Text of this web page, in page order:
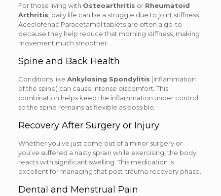
For those living with Osteoarthritis or Rheumatoid
Arthritis , daily life can be a struggle due to joint stiffness.
Aceclofenac Paracetamol tablets are often a go-to
because they help reduce that morning stiffness, making
movement much smoother.
Spine and Back Health
Conditions like Ankylosing Spondylitis (inflammation
of the spine) can cause intense discomfort. This
combination helps keep the inflammation under control
so the spine remains as flexible as possible.
Recovery After Surgery or Injury
Whether you’ve just come out of a minor surgery or
you’ve suffered a nasty sprain while exercising, the body
reacts with significant swelling. This medication is
excellent for managing that post-trauma recovery phase.
Dental and Menstrual Pain